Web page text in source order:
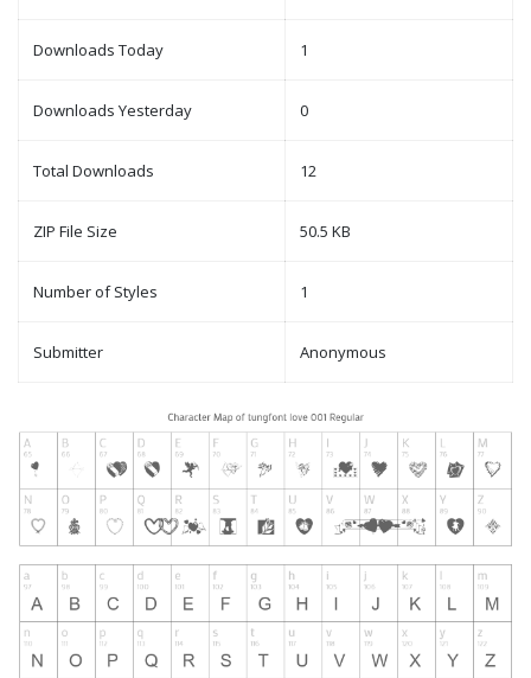
Downloads Today 1
Downloads Yesterday 0
Total Downloads 12
ZIP File Size 50.5 KB
Number of Styles 1
Submitter Anonymous